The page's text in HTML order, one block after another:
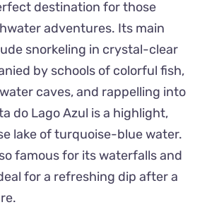
destination for those
adventures. Its main
snorkeling in crystal-clear
by schools of colorful fish,
caves, and rappelling into
do Lago Azul is a highlight,
lake of turquoise-blue water.
famous for its waterfalls and
for a refreshing dip after a